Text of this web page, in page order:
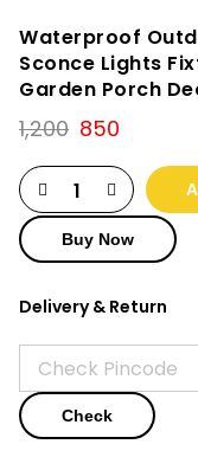
Waterproof
Sconce Lights
Garden Porch
1,200 Original
was:
₹1,200.
850
is:
₹850.
Buy Now
Delivery & Return
Check